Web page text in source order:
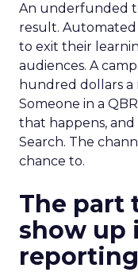
An underfunded
result.
to exit their
audiences. A
hundred dollars
Someone in a
that happens,
Search. The
chance to.
The part
show up
reporting